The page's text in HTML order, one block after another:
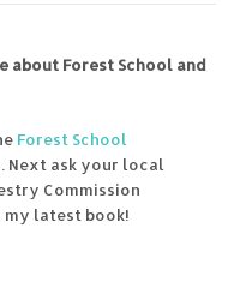
about Forest School and
Forest School
Next ask your local
Commission
my latest book!